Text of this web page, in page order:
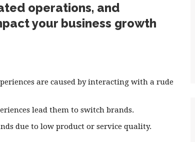
operations, and
your business growth
are caused by interacting with a rude
lead them to switch brands.
due to low product or service quality.